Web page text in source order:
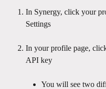
In Synergy, click your
Settings
In your profile page,
API key
You will see two